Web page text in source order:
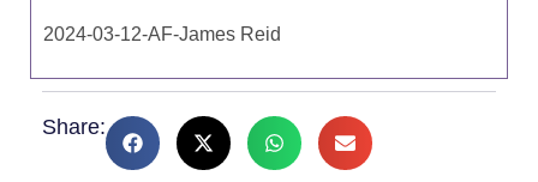
2024-03-12-AF-James Reid
Share: